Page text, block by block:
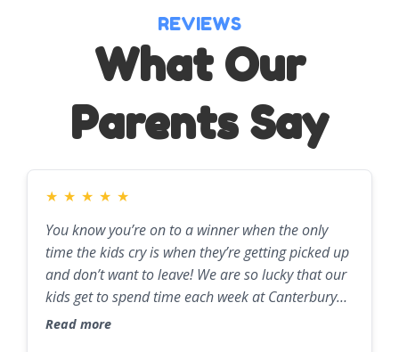
REVIEWS
What Our
Parents Say
★ ★ ★ ★ ★
You know you’re on to a winner when the only
time the kids cry is when they’re getting picked up
and don’t want to leave! We are so lucky that our
kids get to spend time each week at Canterbury
Childcare, and we can't thank them enough for
Read more